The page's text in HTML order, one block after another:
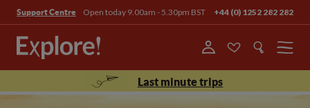
Support Centre Open today 9.00am - 5.30pm BST +44 (0) 1252 282 282
Menu
Last minute trips